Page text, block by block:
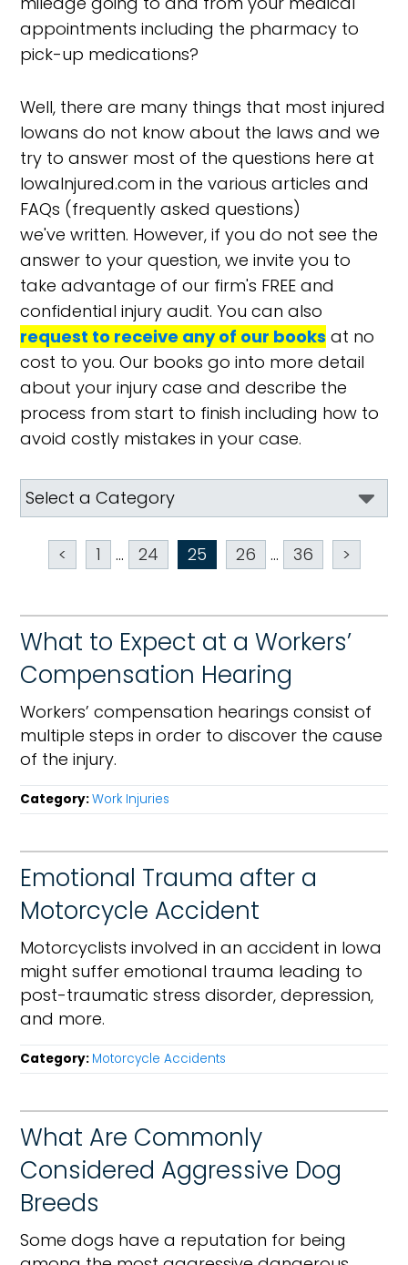
appointments including the pharmacy to
pick-up medications?
Well, there are many things that most injured
Iowans do not know about the laws and we
try to answer most of the questions here at
IowaInjured.com in the various articles and
FAQs (frequently asked questions)
we've written. However, if you do not see the
answer to your question, we invite you to
take advantage of our firm's FREE and
confidential injury audit. You can also
request to receive any of our books at no
cost to you. Our books go into more detail
about your injury case and describe the
process from start to finish including how to
avoid costly mistakes in your case.
< 1 ... 24 25 26 ... 36 >
What to Expect at a Workers’
Compensation Hearing
Workers’ compensation hearings consist of
multiple steps in order to discover the cause
of the injury.
Category:Work Injuries
Emotional Trauma after a
Motorcycle Accident
Motorcyclists involved in an accident in Iowa
might suffer emotional trauma leading to
post-traumatic stress disorder, depression,
and more.
Category: Motorcycle Accidents
What Are Commonly
Considered Aggressive Dog
Breeds
Some dogs have a reputation for being